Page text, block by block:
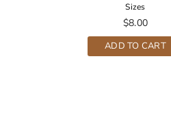
Sizes
Regular
price
$8.00
ADD TO CART